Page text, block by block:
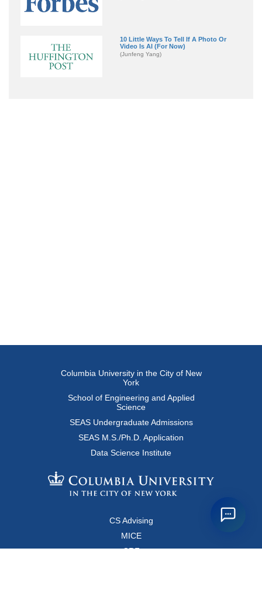
10 Little Ways To Tell If A Photo Or
Video Is AI (For Now)
(Junfeng Yang)
Columbia University in the City of New
York
School of Engineering and Applied
Science
SEAS Undergraduate Admissions
SEAS M.S./Ph.D. Application
Data Science Institute
CS Advising
MICE
CRF